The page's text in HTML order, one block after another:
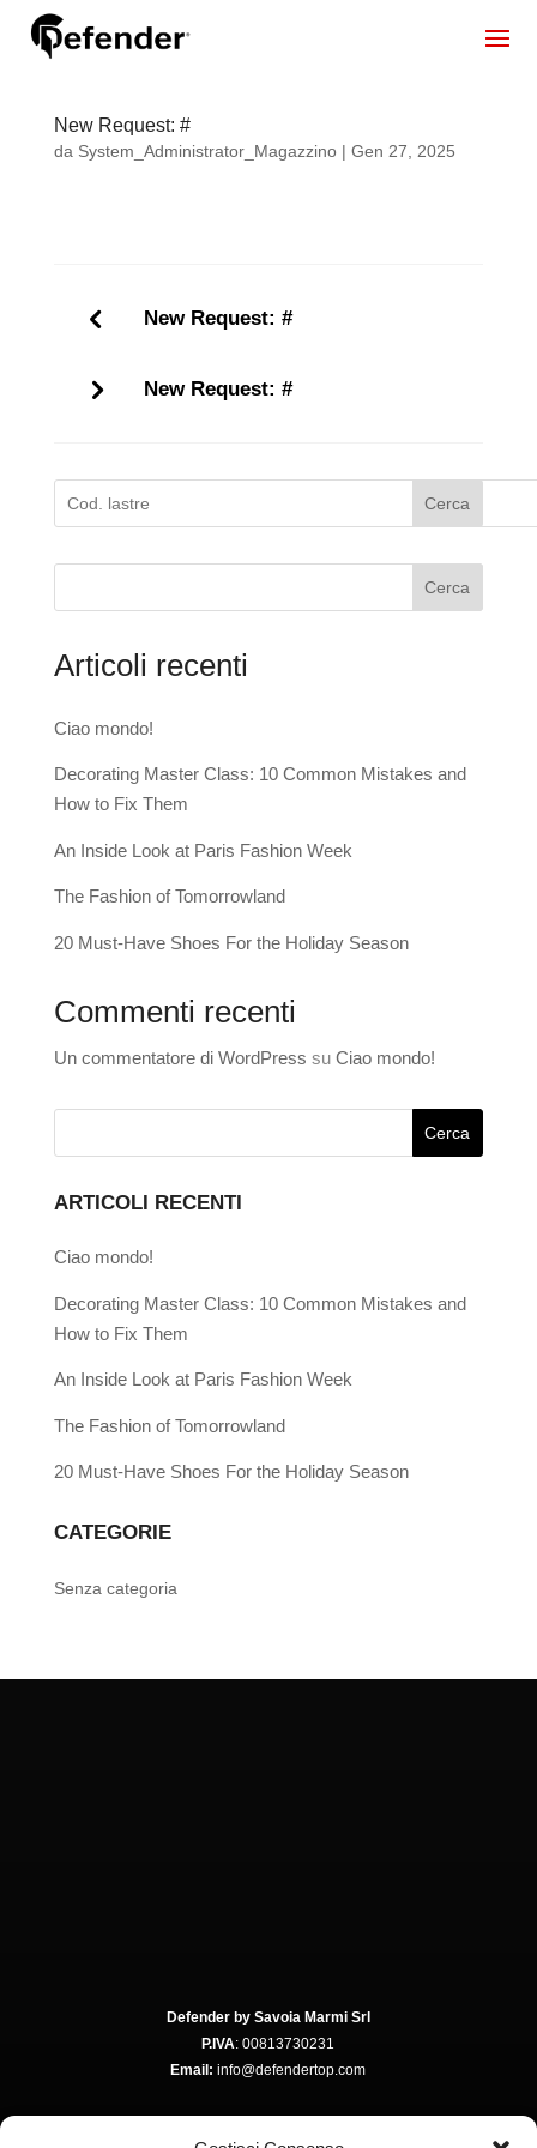
New Request: #
da System_Administrator_Magazzino| Gen 27, 2025
New Request: #
New Request: #
Cerca
Cerca
Articoli recenti
Ciao mondo!
Decorating Master Class: 10 Common Mistakes and
How to Fix Them
An Inside Look at Paris Fashion Week
The Fashion of Tomorrowland
20 Must-Have Shoes For the Holiday Season
Commenti recenti
Un commentatore di WordPress su Ciao mondo!
ARTICOLI RECENTI
Ciao mondo!
Decorating Master Class: 10 Common Mistakes and
How to Fix Them
An Inside Look at Paris Fashion Week
The Fashion of Tomorrowland
20 Must-Have Shoes For the Holiday Season
CATEGORIE
Senza categoria
Defender by Savoia Marmi Srl
P.IVA: 00813730231
Email: info@defendertop.com